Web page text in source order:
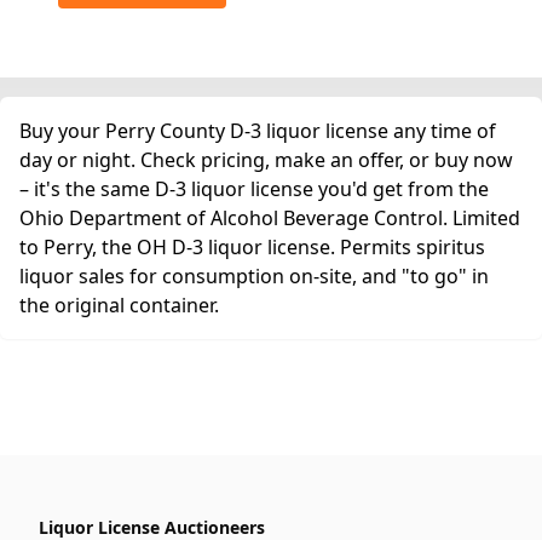
Buy your Perry County D-3 liquor license any time of
day or night. Check pricing, make an offer, or buy now
– it's the same D-3 liquor license you'd get from the
Ohio Department of Alcohol Beverage Control. Limited
to Perry, the OH D-3 liquor license. Permits spiritus
liquor sales for consumption on-site, and "to go" in
the original container.
Liquor License Auctioneers